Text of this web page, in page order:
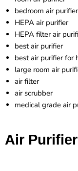
bedroom air purifier
HEPA air purifier
HEPA filter air
best air purifier
best air purifier for
large room air
air filter
air scrubber
medical grade air
Air